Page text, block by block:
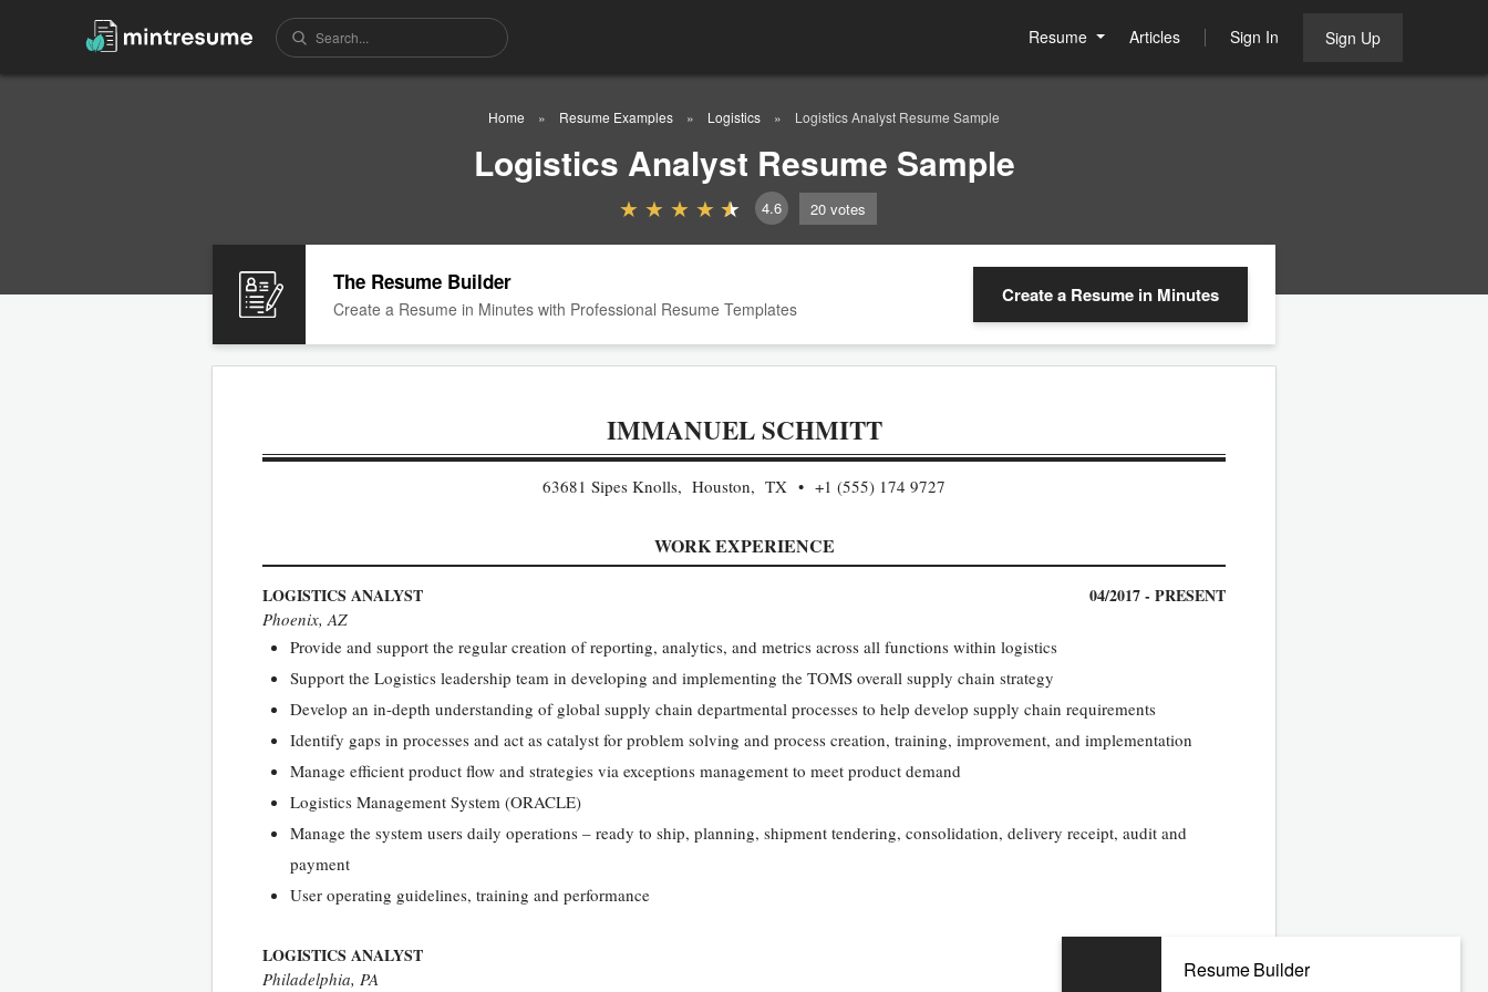
Resume Articles Sign In Sign Up
Home Resume Examples Logistics Logistics Analyst Resume Sample
Logistics Analyst Resume Sample
4.6 20 votes
The Resume Builder
Create a Resume in Minutes with Professional Resume Templates
Create a Resume in Minutes
IMMANUEL SCHMITT
63681 Sipes Knolls, Houston, TX +1 (555) 174 9727
WORK EXPERIENCE
LOGISTICS ANALYST 04/2017 - PRESENT
Phoenix, AZ
Provide and support the regular creation of reporting, analytics, and metrics across all functions within logistics
Support the Logistics leadership team in developing and implementing the TOMS overall supply chain strategy
Develop an in-depth understanding of global supply chain departmental processes to help develop supply chain requirements
Identify gaps in processes and act as catalyst for problem solving and process creation, training, improvement, and implementation
Manage efficient product flow and strategies via exceptions management to meet product demand
Logistics Management System (ORACLE)
Manage the system users daily operations – ready to ship, planning, shipment tendering, consolidation, delivery receipt, audit and
payment
User operating guidelines, training and performance
LOGISTICS ANALYST
Philadelphia, PA Resume Builder